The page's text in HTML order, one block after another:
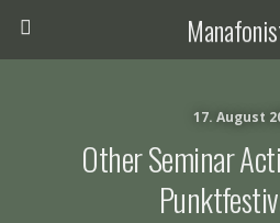
17. August
Other Seminar